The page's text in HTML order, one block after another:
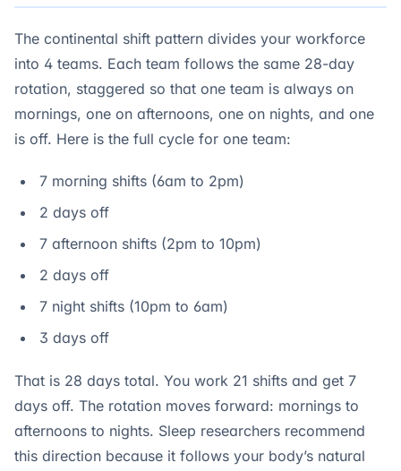
The continental shift pattern divides your workforce
into 4 teams. Each team follows the same 28-day
rotation, staggered so that one team is always on
mornings, one on afternoons, one on nights, and one
is off. Here is the full cycle for one team:
7 morning shifts (6am to 2pm)
2 days off
7 afternoon shifts (2pm to 10pm)
2 days off
7 night shifts (10pm to 6am)
3 days off
That is 28 days total. You work 21 shifts and get 7
days off. The rotation moves forward: mornings to
afternoons to nights. Sleep researchers recommend
this direction because it follows your body’s natural